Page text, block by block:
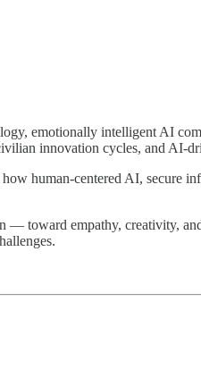
emotionally intelligent AI
innovation cycles, and AI-
human-centered AI, secure
— toward empathy, creativity,